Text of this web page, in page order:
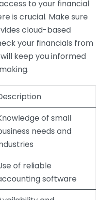
to your financial
is crucial. Make sure
cloud-based
your financials from
keep you informed
of small
needs and
of reliable
software